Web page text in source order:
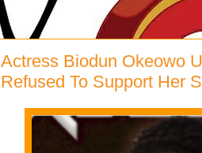
Actress Biodun Okeowo
Refused To Support Her